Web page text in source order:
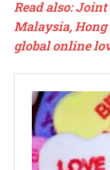
Read also:
Malaysia,
global online